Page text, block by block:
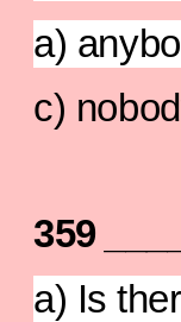
a)
c)
359
a)